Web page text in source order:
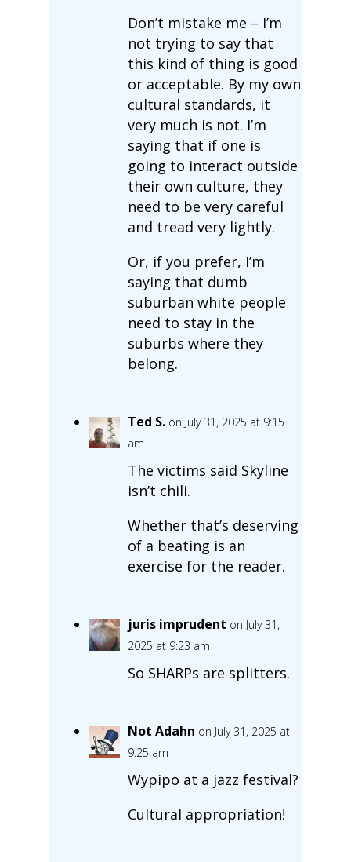
Don’t mistake me – I’m
not trying to say that
this kind of thing is good
or acceptable. By my own
cultural standards, it
very much is not. I’m
saying that if one is
going to interact outside
their own culture, they
need to be very careful
and tread very lightly.
Or, if you prefer, I’m
saying that dumb
suburban white people
need to stay in the
suburbs where they
belong.
Ted S. on July 31, 2025 at 9:15
am
The victims said Skyline
isn’t chili.
Whether that’s deserving
of a beating is an
exercise for the reader.
juris imprudent on July 31,
2025 at 9:23 am
So SHARPs are splitters.
Not Adahn on July 31, 2025 at
9:25 am
Wypipo at a jazz festival?
Cultural appropriation!